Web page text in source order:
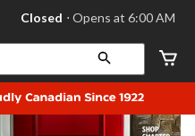
your
store
Leduc,
AB,
currently
Closed,
Closed ⋅ Opens at 6:00 AM